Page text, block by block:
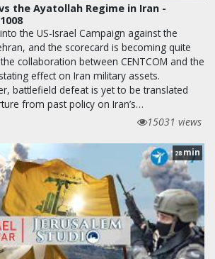
the Ayatollah Regime in Iran -
the US-Israel Campaign against the
and the scorecard is becoming quite
collaboration between CENTCOM and the
effect on Iran military assets.
battlefield defeat is yet to be translated
from past policy on Iran’s…
15031 views
28 min